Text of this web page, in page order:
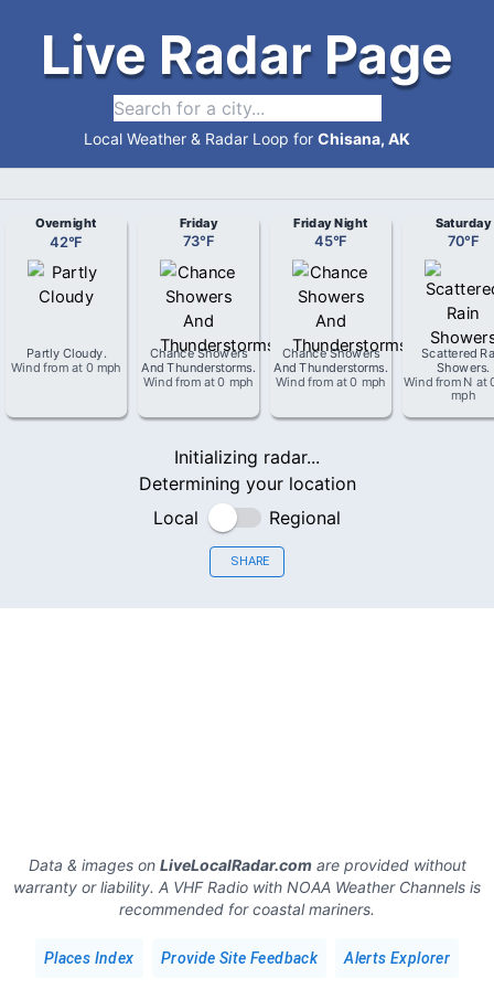
Live Radar Page
Local Weather & Radar Loop for Chisana, AK
Overnight
42°F
Partly Cloudy.
Wind from at 0 mph
Friday
73°F
Chance Showers
And Thunderstorms.
Wind from at0 mph
Friday Night
45°F
Chance Showers
And Thunderstorms.
Wind from at0 mph
Saturday
70°F
Scattered
Showers.
Wind from N at
mph
Initializing radar...
Determining your location
Local
Regional
SHARE
Data & images on LiveLocalRadar.comare provided without
warranty or liability. A VHF Radio with NOAA Weather Channels is
recommended for coastal mariners.
Places Index Provide Site Feedback Alerts Explorer